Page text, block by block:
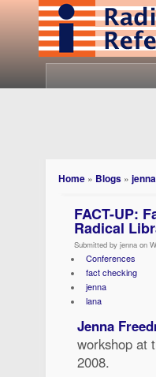
Home » Blogs »
FACT-UP:
Radical
Submitted by jenna on
Conferences
fact checking
jenna
lana
Jenna
workshop at
2008.